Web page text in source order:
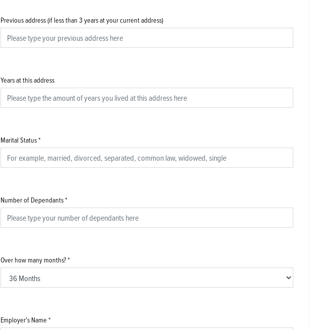
Previous address (if less than 3 years at your current address)
Years at this address
Marital Status*
Number of Dependants*
Over how many months?*
Employer's Name *